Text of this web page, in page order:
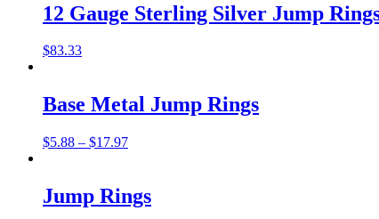
12 Gauge Sterling Silver Jump
$83.33
Base Metal Jump Rings
$5.88 – $17.97
Jump Rings